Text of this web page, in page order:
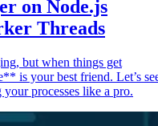
on Node.js
Threads
but when things get
is your best friend. Let’s
processes like a pro.